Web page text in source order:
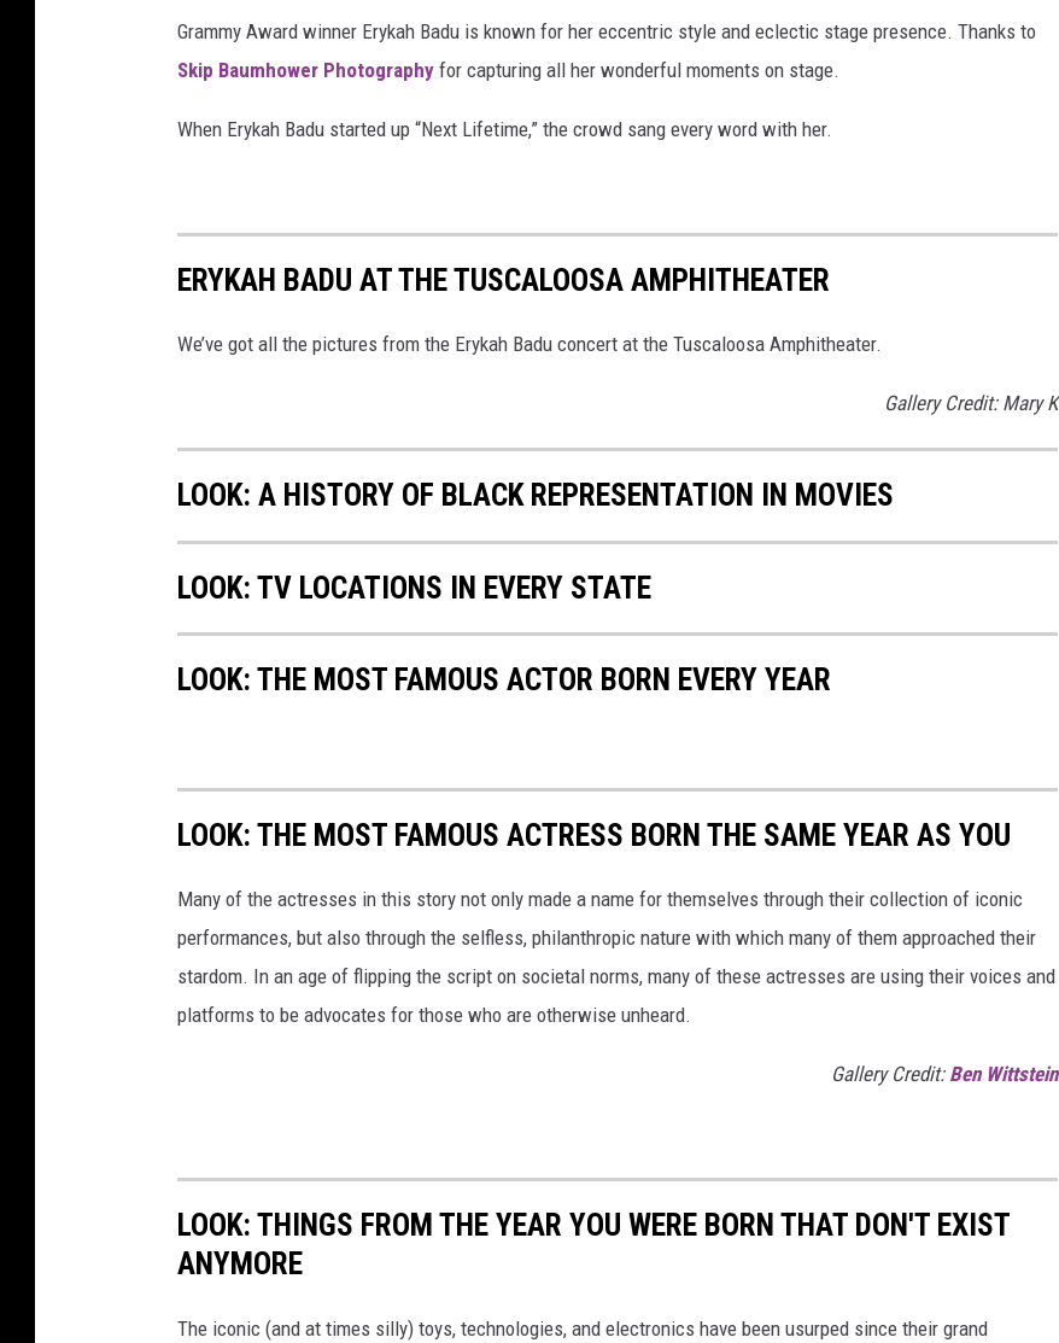
Grammy Award winner Erykah Badu is known for her eccentric style and eclectic stage presence. Thanks to
Skip Baumhower Photography for capturing all her wonderful moments on stage.
When Erykah Badu started up “Next Lifetime,” the crowd sang every word with her.
ERYKAH BADU AT THE TUSCALOOSA AMPHITHEATER
We’ve got all the pictures from the Erykah Badu concert at the Tuscaloosa Amphitheater.
Gallery Credit: Mary K
LOOK: A HISTORY OF BLACK REPRESENTATION IN MOVIES
LOOK: TV LOCATIONS IN EVERY STATE
LOOK: THE MOST FAMOUS ACTOR BORN EVERY YEAR
LOOK: THE MOST FAMOUS ACTRESS BORN THE SAME YEAR AS YOU
Many of the actresses in this story not only made a name for themselves through their collection of iconic
performances, but also through the selfless, philanthropic nature with which many of them approached their
stardom. In an age of flipping the script on societal norms, many of these actresses are using their voices and
platforms to be advocates for those who are otherwise unheard.
Gallery Credit: Ben Wittstein
LOOK: THINGS FROM THE YEAR YOU WERE BORN THAT DON'T EXIST
ANYMORE
The iconic (and at times silly) toys, technologies, and electronics have been usurped since their grand